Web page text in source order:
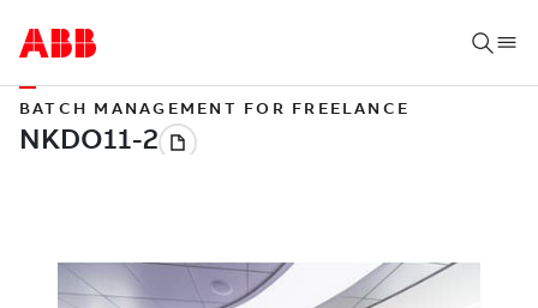
BATCH MANAGEMENT FOR FREELANCE